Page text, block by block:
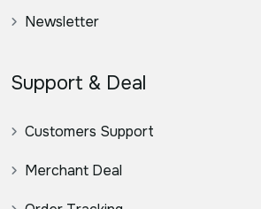
Newsletter
Support & Deal
Customers Support
Merchant Deal